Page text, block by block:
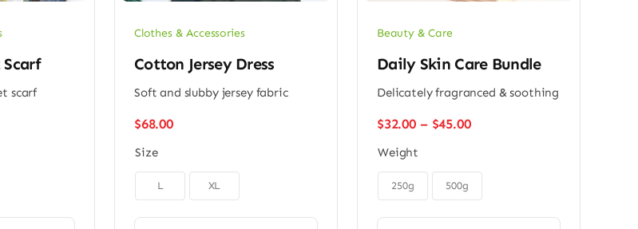
scarf
Clothes & Accessories
Cotton Jersey Dress
Soft and slubby jersey fabric
$68.00
Size
L XL
Beauty & Care
Daily Skin Care Bundle
Delicately fragranced & soothing
$32.00 – $45.00Price
through
Weight
250g 500g